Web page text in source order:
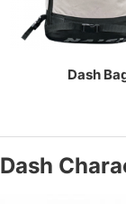
Dash
Dash